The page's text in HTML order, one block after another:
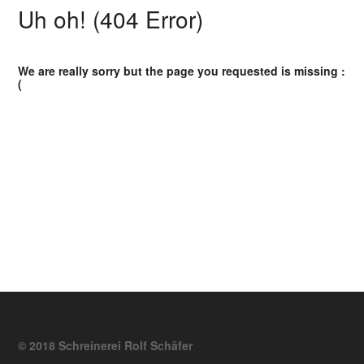
Uh oh! (404 Error)
We are really sorry but the page you requested is missing :
(
© 2018 Schreinerei Rolf Schäfer